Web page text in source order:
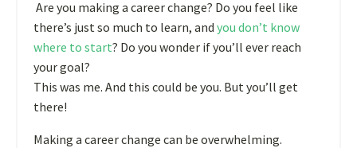
Are you making a career change? Do you feel like
there’s just so much to learn, and you don’t know
where to start? Do you wonder if you’ll ever reach
your goal?
This was me. And this could be you. But you’ll get
there!
Making a career change can be overwhelming.